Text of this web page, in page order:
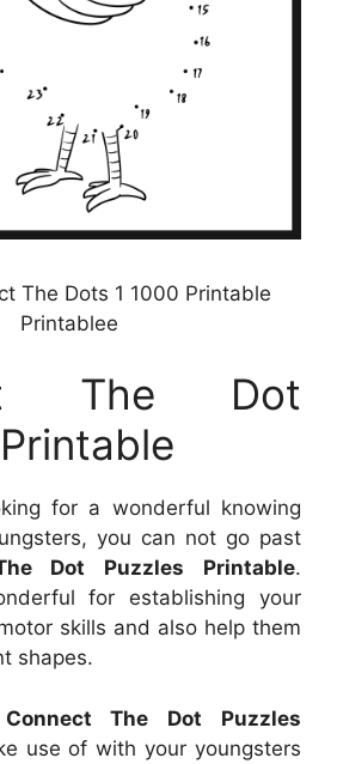
The Dots 1 1000 Printable
Printablee
The Dot
for a wonderful knowing
you can not go past
Dot Puzzles Printable.
for establishing your
skills and also help them
shapes.
Connect The Dot Puzzles
use of with your youngsters